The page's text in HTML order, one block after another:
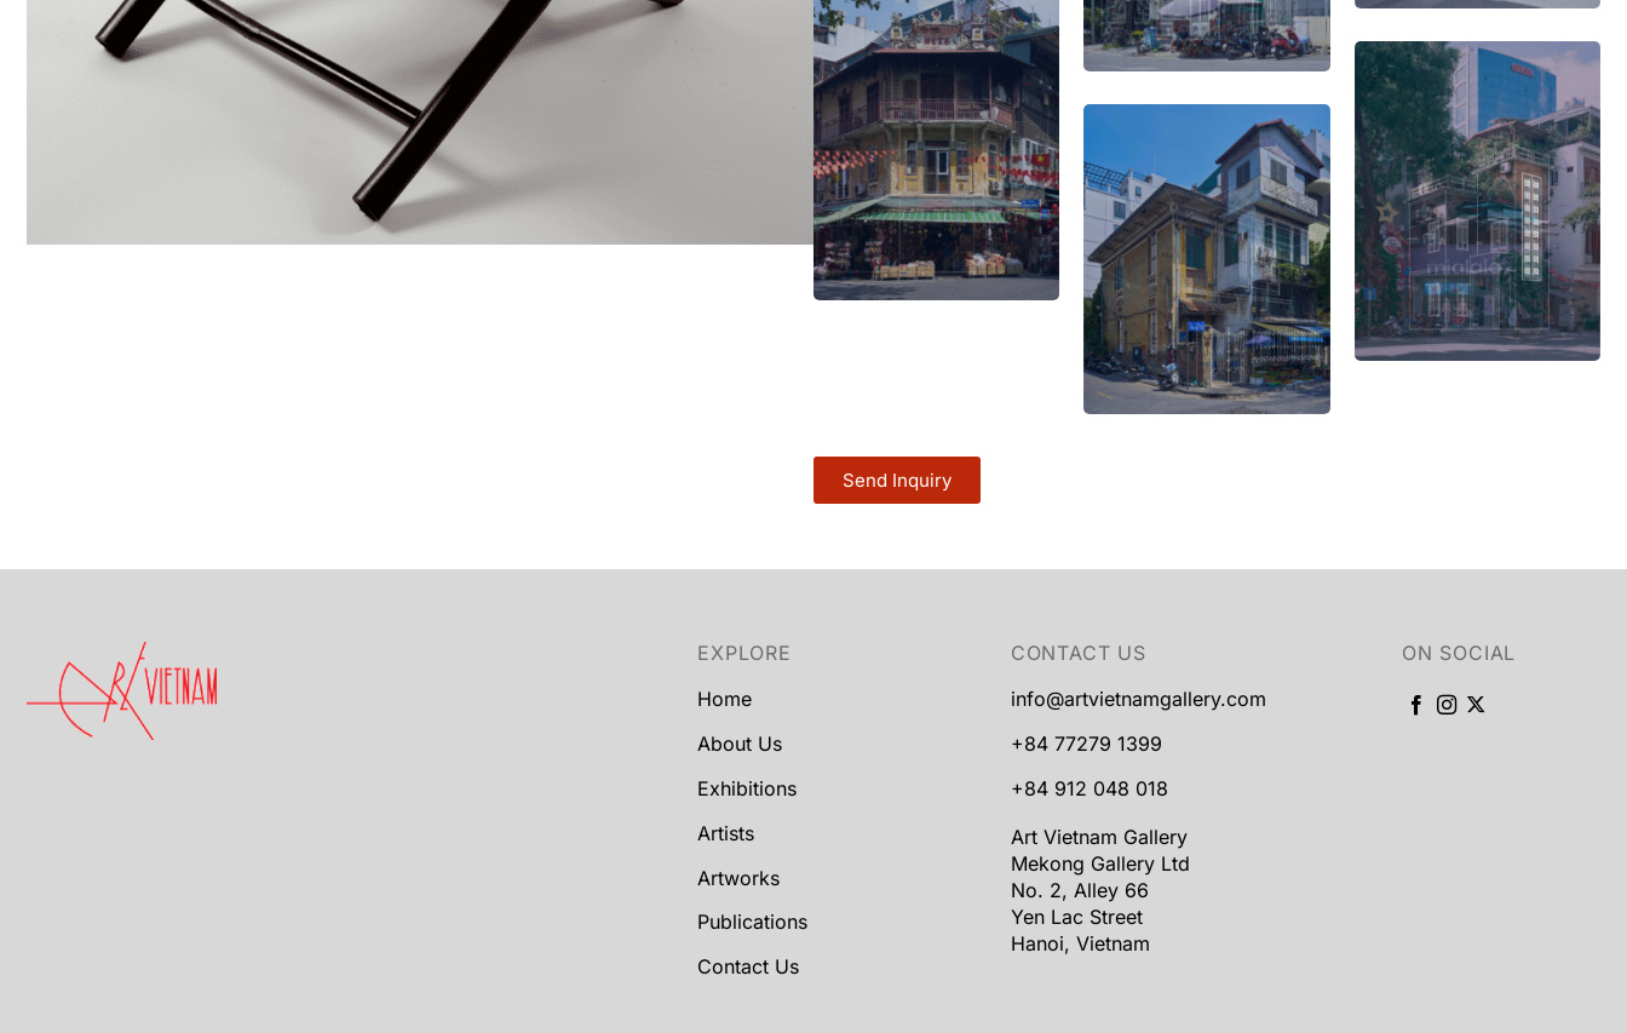
Send Inquiry
EXPLORE
Home
About Us
Exhibitions
Artists
Artworks
Publications
Contact Us
CONTACT US
info@artvietnamgallery.com
+84 77279 1399
+84 912 048 018
Art Vietnam Gallery
Mekong Gallery Ltd
No. 2, Alley 66
Yen Lac Street
Hanoi, Vietnam
ON SOCIAL